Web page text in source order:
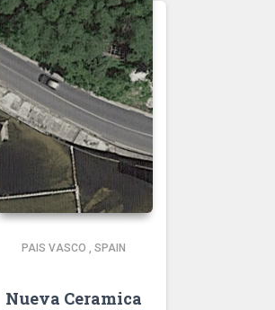
PAIS VASCO , SPAIN
Nueva Ceramica